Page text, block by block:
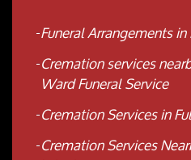
Funeral Arrangements
Cremation services
Ward Funeral Service
Cremation Services in
Cremation Services